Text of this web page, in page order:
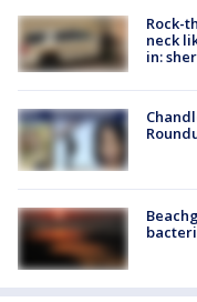
Rock-
neck
in: